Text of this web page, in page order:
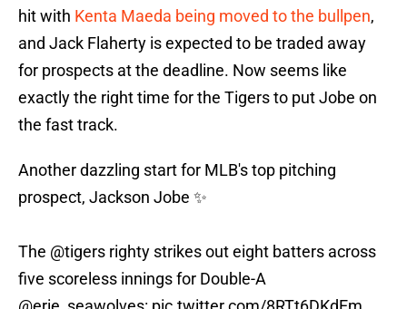
hit with Kenta Maeda being moved to the bullpen,
and Jack Flaherty is expected to be traded away
for prospects at the deadline. Now seems like
exactly the right time for the Tigers to put Jobe on
the fast track.
Another dazzling start for MLB's top pitching
prospect, Jackson Jobe ✨
The @tigers righty strikes out eight batters across
five scoreless innings for Double-A